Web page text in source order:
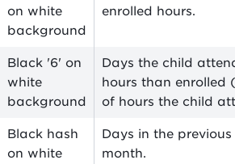
on white
background
enrolled hours.
Black '6' on
white
background
Days the child
hours than enrolled
of hours the child
Black hash
on white
Days in the
month.